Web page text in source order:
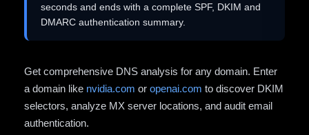
seconds and ends with a complete SPF, DKIM and
DMARC authentication summary.
Get comprehensive DNS analysis for any domain. Enter
a domain like nvidia.com or openai.com to discover DKIM
selectors, analyze MX server locations, and audit email
authentication.